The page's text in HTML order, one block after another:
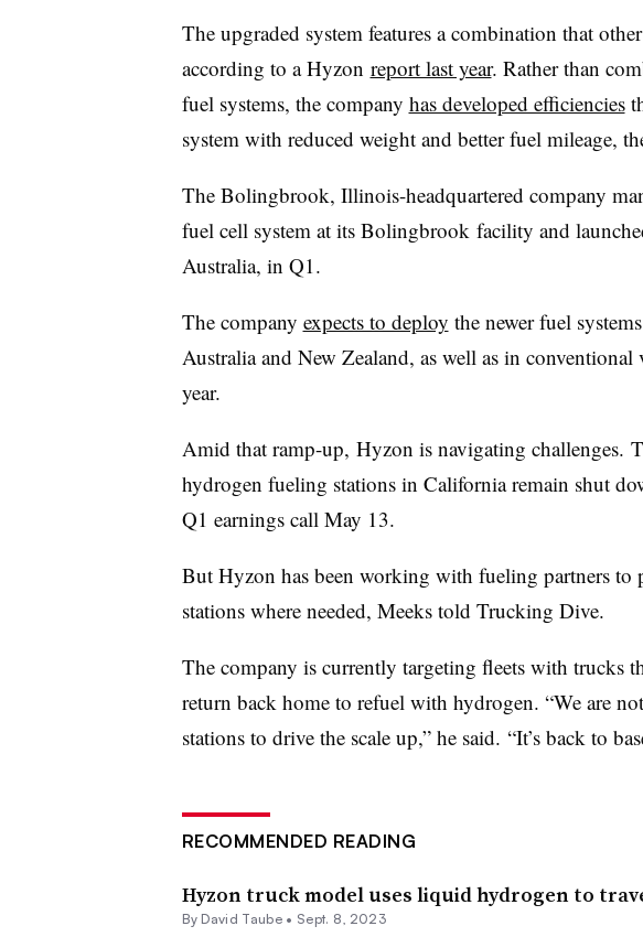
The upgraded system features a combination that
according to a Hyzon report last year. Rather than
fuel systems, the company has developed efficiencies
system with reduced weight and better fuel mileage,
The Bolingbrook, Illinois-headquartered company
fuel cell system at its Bolingbrook facility and
Australia, in Q1.
The company expects to deploy the newer fuel
Australia and New Zealand, as well as in
year.
Amid that ramp-up, Hyzon is navigating challenges.
hydrogen fueling stations in California remain shut
Q1 earnings call May 13.
But Hyzon has been working with fueling partners to
stations where needed, Meeks told Trucking Dive.
The company is currently targeting fleets with trucks
return back home to refuel with hydrogen. “We are
stations to drive the scale up,” he said. “It’s back to
RECOMMENDED READING
Hyzon truck model uses liquid hydrogen to
By David Taube • Sept. 8, 2023